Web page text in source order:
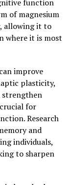
function
of magnesium
allowing it to
where it is most
improve
plasticity,
strengthen
for
Research
and
individuals,
to sharpen